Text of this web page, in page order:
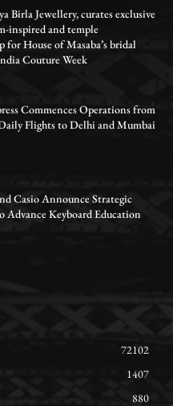
Birla Jewellery, curates exclusive
inspired and temple
for House of Masaba’s bridal
Couture Week
Commences Operations from
Flights to Delhi and Mumbai
Casio Announce Strategic
Advance Keyboard Education
72102
1407
880